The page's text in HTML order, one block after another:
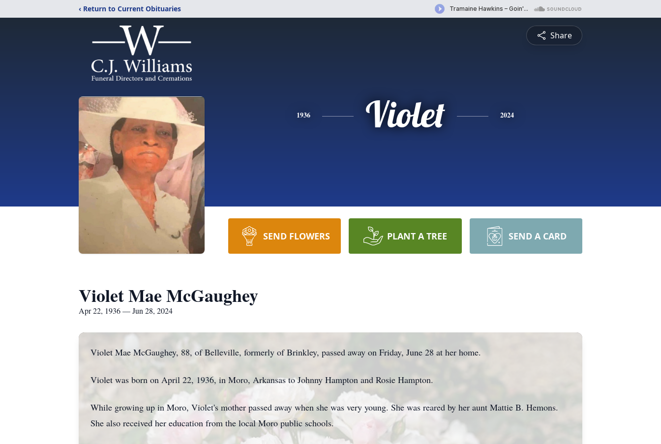
‹ Return to Current Obituaries
Share
1936 Violet 2024
SEND FLOWERS PLANT A TREE SEND A CARD
Violet Mae McGaughey
Apr 22, 1936 — Jun 28, 2024
Violet Mae McGaughey, 88, of Belleville, formerly of Brinkley, passed away on Friday, June 28 at her home.
Violet was born on April 22, 1936, in Moro, Arkansas to Johnny Hampton and Rosie Hampton.
While growing up in Moro, Violet's mother passed away when she was very young. She was reared by her aunt Mattie B. Hemons.
She also received her education from the local Moro public schools.